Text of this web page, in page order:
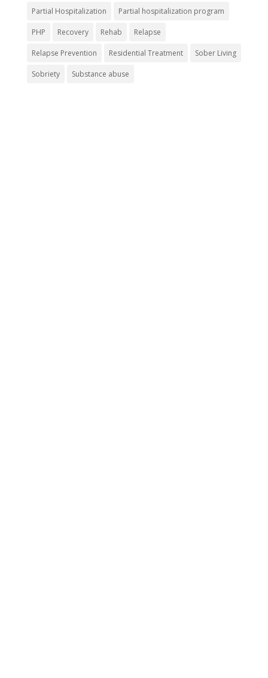
Partial Hospitalization Partial hospitalization program
PHP Recovery Rehab Relapse
Relapse Prevention Residential Treatment Sober Living
Sobriety Substance abuse